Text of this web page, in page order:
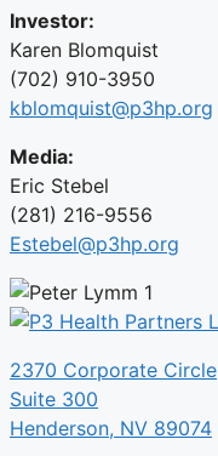
Investor:
Karen Blomquist
(702) 910-3950
kblomquist@p3hp.org
Media:
Eric Stebel
(281) 216-9556
Estebel@p3hp.org
2370 Corporate Circle
Suite 300
Henderson, NV 89074